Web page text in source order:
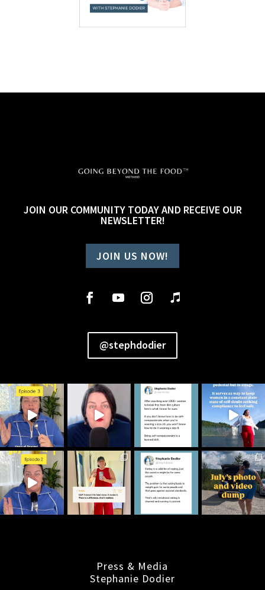
JOIN OUR COMMUNITY TODAY AND RECEIVE OUR
NEWSLETTER!
JOIN US NOW!
@stephdodier
Press & Media
Stephanie Dodier